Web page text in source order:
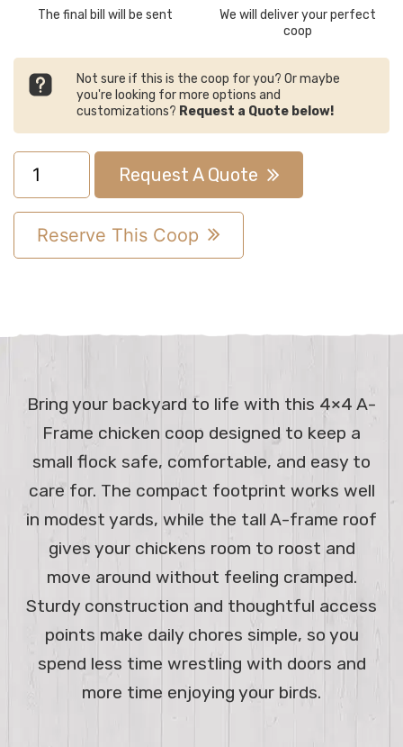
The final bill will be sent
We will deliver your perfect
coop
Not sure if this is the coop for you? Or maybe
you're looking for more options and
customizations? Request a Quote below!
4x4
A-
Frame
Chicken
Request A Quote
Reserve This Coop
Bring your backyard to life with this 4×4 A-
Frame chicken coop designed to keep a
small flock safe, comfortable, and easy to
care for. The compact footprint works well
in modest yards, while the tall A-frame roof
gives your chickens room to roost and
move around without feeling cramped.
Sturdy construction and thoughtful access
points make daily chores simple, so you
spend less time wrestling with doors and
more time enjoying your birds.